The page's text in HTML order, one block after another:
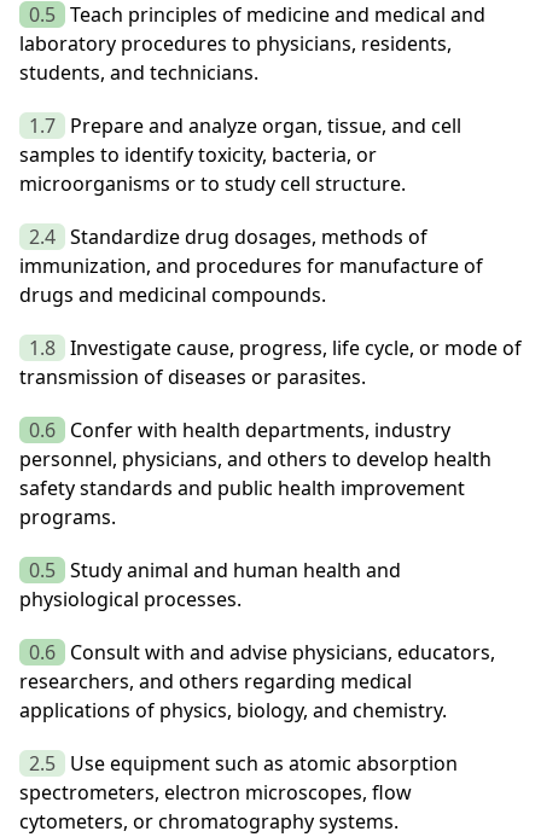
0.5 Teach principles of medicine and medical and
laboratory procedures to physicians, residents,
students, and technicians.
1.7 Prepare and analyze organ, tissue, and cell
samples to identify toxicity, bacteria, or
microorganisms or to study cell structure.
2.4 Standardize drug dosages, methods of
immunization, and procedures for manufacture of
drugs and medicinal compounds.
1.8 Investigate cause, progress, life cycle, or mode of
transmission of diseases or parasites.
0.6 Confer with health departments, industry
personnel, physicians, and others to develop health
safety standards and public health improvement
programs.
0.5 Study animal and human health and
physiological processes.
0.6 Consult with and advise physicians, educators,
researchers, and others regarding medical
applications of physics, biology, and chemistry.
2.5 Use equipment such as atomic absorption
spectrometers, electron microscopes, flow
cytometers, or chromatography systems.